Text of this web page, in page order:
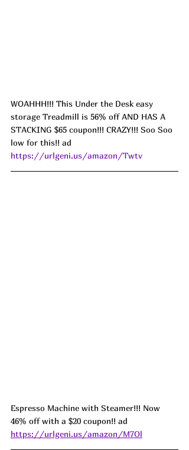
WOAHHH!!! This Under the Desk easy
storage Treadmill is 56% off AND HAS A
STACKING $65 coupon!!! CRAZY!!! Soo Soo
low for this!! ad
https://urlgeni.us/amazon/Twtv
Espresso Machine with Steamer!!! Now
46% off with a $20 coupon!! ad
https://urlgeni.us/amazon/M7Ol